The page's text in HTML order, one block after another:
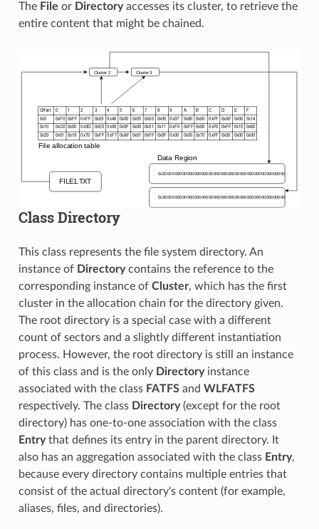
The File or Directoryaccesses its cluster, to retrieve the
entire content that might be chained.
Class Directory
This class represents the file system directory. An
instance of Directorycontains the reference to the
corresponding instance of Cluster, which has the first
cluster in the allocation chain for the directory given.
The root directory is a special case with a different
count of sectors and a slightly different instantiation
process. However, the root directory is still an instance
of this class and is the only Directoryinstance
associated with the class FATFSand WLFATFS
respectively. The class Directory(except for the root
directory) has one-to-one association with the class
Entrythat defines its entry in the parent directory. It
also has an aggregation associated with the class Entry,
because every directory contains multiple entries that
consist of the actual directory's content (for example,
aliases, files, and directories).